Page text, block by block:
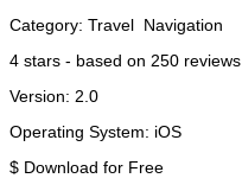
Category: Travel Navigation
4 stars - based on 250 reviews
Version: 2.0
Operating System: iOS
$ Download for Free